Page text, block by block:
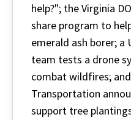
help?"; the Virginia
share program to
emerald ash borer; a
team tests a drone
combat wildfires;
Transportation
support tree